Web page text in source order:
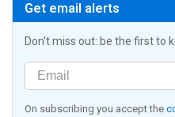
Get email alerts
Don't miss out: be the first to
On subscribing you accept the